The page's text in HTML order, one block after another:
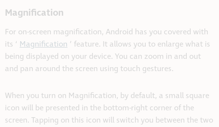
Magnification
For on-screen magnification, Android has you covered with
its ‘ Magnification ’ feature. It allows you to enlarge what is
being displayed on your device. You can zoom in and out
and pan around the screen using touch gestures.
When you turn on Magnification, by default, a small square
icon will be presented in the bottom-right corner of the
screen. Tapping on this icon will switch you between the two